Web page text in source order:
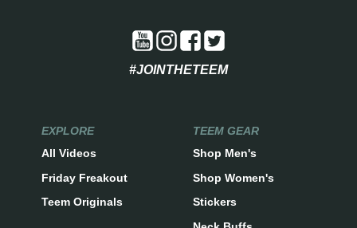
#JOINTHETEEM
EXPLORE
All Videos
Friday Freakout
Teem Originals
TEEM GEAR
Shop Men's
Shop Women's
Stickers